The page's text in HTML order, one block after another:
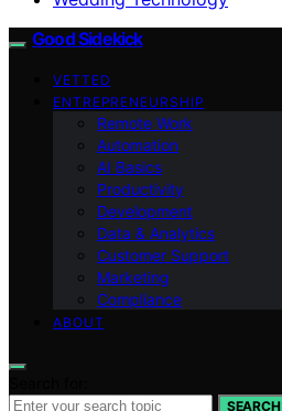
Good Sidekick
VETTED
ENTREPRENEURSHIP
Remote Work
Automation
AI Basics
Productivity
Development
Data & Analytics
Customer Support
Marketing
Compliance
ABOUT
SEARCH